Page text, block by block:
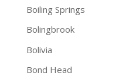
Boiling Springs
Bolingbrook
Bolivia
Bond Head